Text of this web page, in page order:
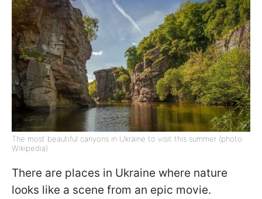
The most beautiful canyons in Ukraine to visit this summer (photo:
Wikipedia)
There are places in Ukraine where nature
looks like a scene from an epic movie.